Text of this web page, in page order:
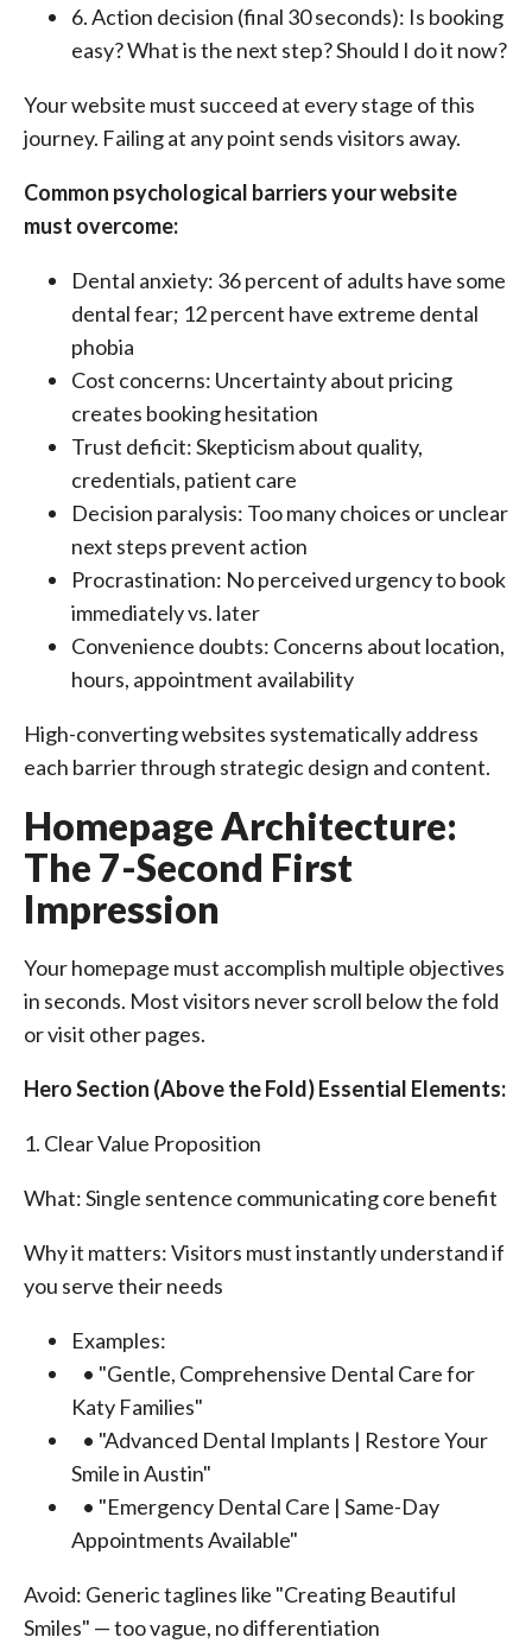
6. Action decision (final 30 seconds): Is booking
easy? What is the next step? Should I do it now?
Your website must succeed at every stage of this
journey. Failing at any point sends visitors away.
Common psychological barriers your website
must overcome:
Dental anxiety: 36 percent of adults have some
dental fear; 12 percent have extreme dental
phobia
Cost concerns: Uncertainty about pricing
creates booking hesitation
Trust deficit: Skepticism about quality,
credentials, patient care
Decision paralysis: Too many choices or unclear
next steps prevent action
Procrastination: No perceived urgency to book
immediately vs. later
Convenience doubts: Concerns about location,
hours, appointment availability
High-converting websites systematically address
each barrier through strategic design and content.
Homepage Architecture:
The 7-Second First
Impression
Your homepage must accomplish multiple objectives
in seconds. Most visitors never scroll below the fold
or visit other pages.
Hero Section (Above the Fold) Essential Elements:
1. Clear Value Proposition
What: Single sentence communicating core benefit
Why it matters: Visitors must instantly understand if
you serve their needs
Examples:
• "Gentle, Comprehensive Dental Care for
Katy Families"
• "Advanced Dental Implants | Restore Your
Smile in Austin"
• "Emergency Dental Care | Same-Day
Appointments Available"
Avoid: Generic taglines like "Creating Beautiful
Smiles" — too vague, no differentiation